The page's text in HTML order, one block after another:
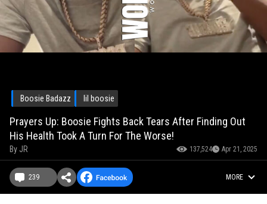
Boosie Badazz lil boosie
Prayers Up: Boosie Fights Back Tears After Finding Out
His Health Took A Turn For The Worse!
By JR 137,524 Apr 21, 2025
239 MORE